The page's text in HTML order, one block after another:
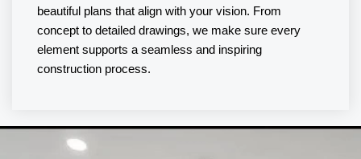
beautiful plans that align with your vision. From
concept to detailed drawings, we make sure every
element supports a seamless and inspiring
construction process.